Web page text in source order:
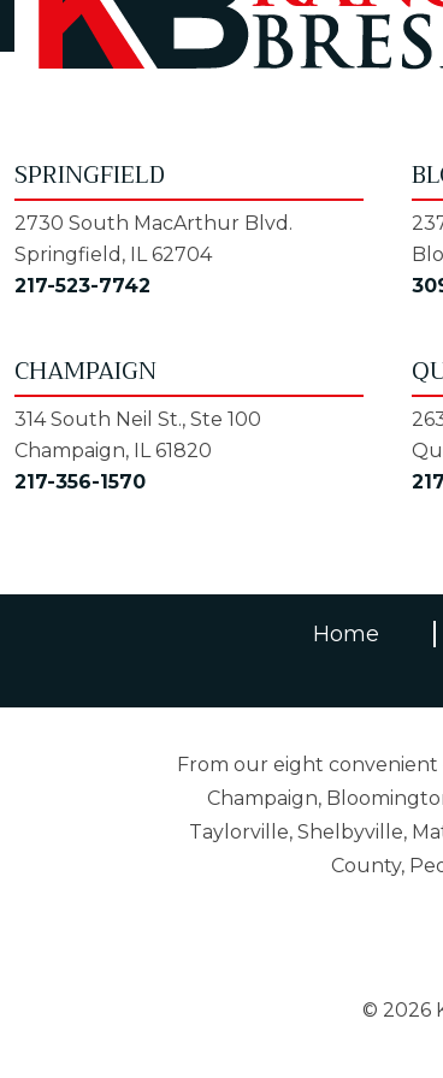
SPRINGFIELD
2730 South MacArthur Blvd.
Springfield, IL 62704
217-523-7742
CHAMPAIGN
314 South Neil St., Ste 100
Champaign, IL 61820
217-356-1570
Home
From our eight
Champaign,
Taylorville, Shelbyville,
County,
© 2026